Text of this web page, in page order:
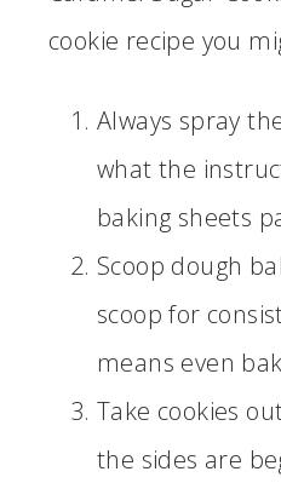
cookie recipe you
Always spray
what the
baking sheets
Scoop dough
scoop for
means even
Take cookies
the sides are